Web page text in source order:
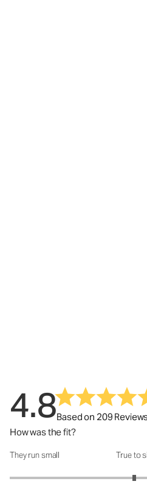
4.8Based on 209
How was the fit?
How was the fit?: 2.97 out of 5
They run small True to